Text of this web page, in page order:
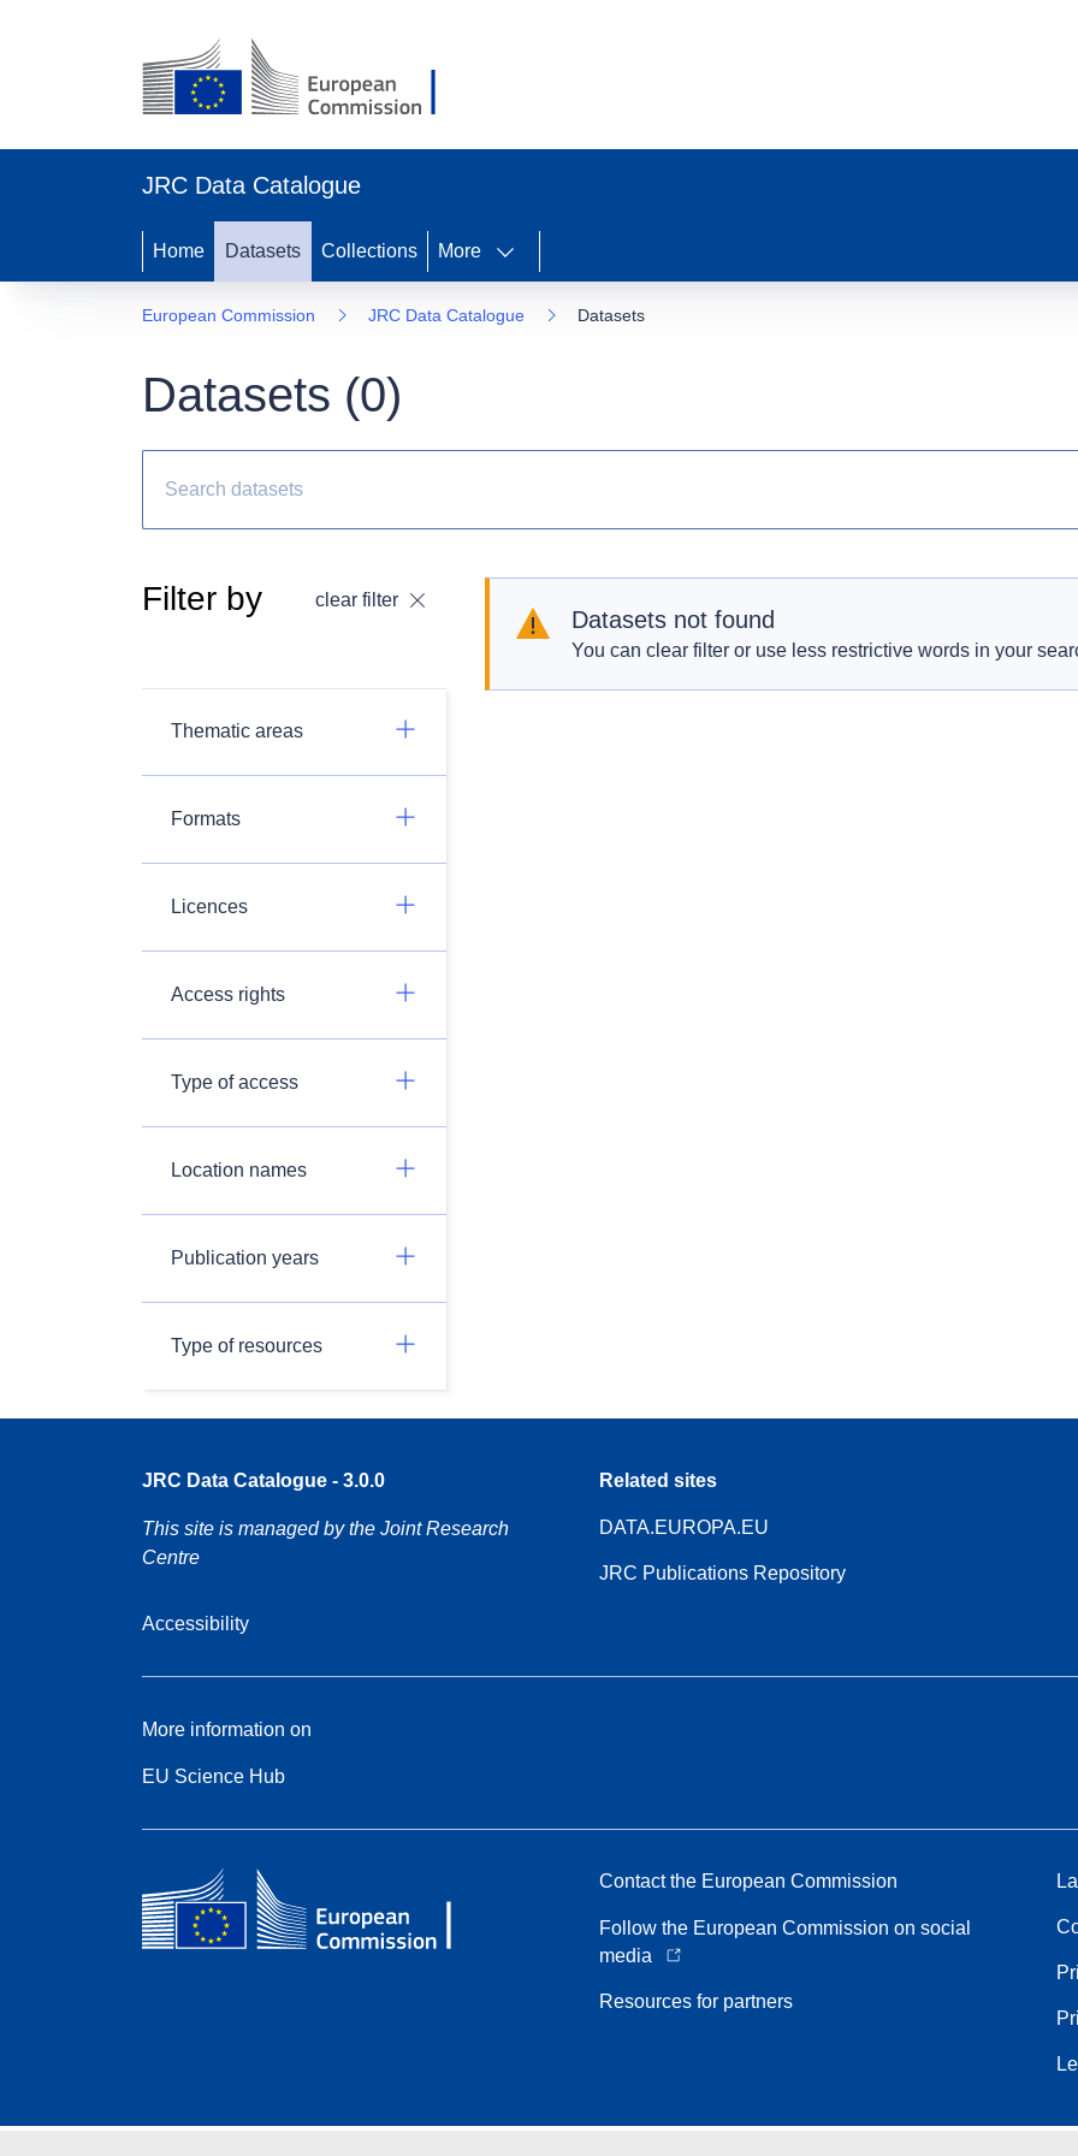
JRC Data Catalogue
Home Datasets Collections More
European Commission JRC Data Catalogue Datasets
Datasets (0)
Filter by clear filter
Thematic areas
Formats
Licences
Access rights
Type of access
Location names
Publication years
Type of resources
Datasets not found
You can clear filter or use less restrictive words in your
JRC Data Catalogue - 3.0.0
This site is managed by the Joint Research
Centre
Accessibility
Related sites
DATA.EUROPA.EU
JRC Publications Repository
More information on
EU Science Hub
Contact the European Commission
Follow the European Commission on social
media
Resources for partners